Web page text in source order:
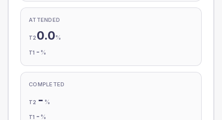
ATTENDED
T2 0.0%
T1 - %
COMPLETED
T2 - %
T1 - %